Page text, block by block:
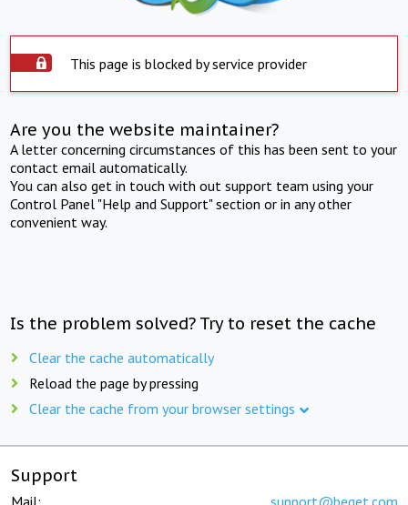
This page is blocked by service provider
Are you the website maintainer?
A letter concerning circumstances of this has been sent to your
contact email automatically.
You can also get in touch with out support team using your
Control Panel "Help and Support" section or in any other
convenient way.
Is the problem solved? Try to reset the cache
Clear the cache automatically
Reload the page by pressing
Clear the cache from your browser settings
Support
Mail: support@beget.com